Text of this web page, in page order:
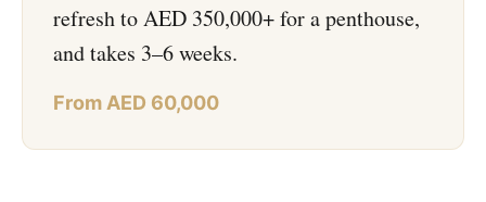
refresh to AED 350,000+ for a penthouse,
and takes 3–6 weeks.
From AED 60,000